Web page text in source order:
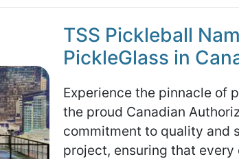
TSS Pickleball
PickleGlass in
Experience the pinnacle of
the proud Canadian
commitment to quality and
project, ensuring that